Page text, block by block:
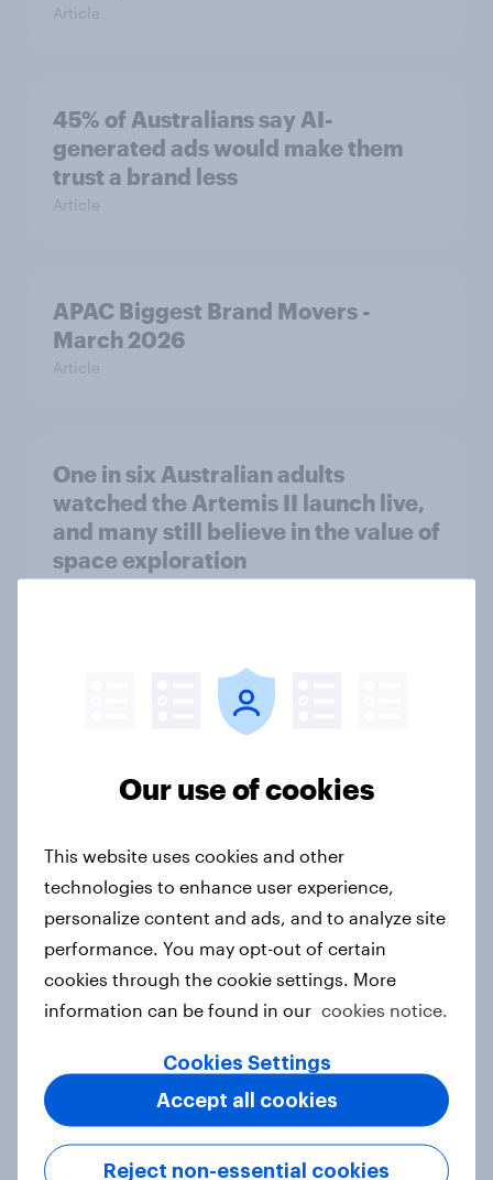
Article
45% of Australians say AI-
generated ads would make them
trust a brand less
Article
APAC Biggest Brand Movers -
March 2026
Article
One in six Australian adults
watched the Artemis II launch live,
and many still believe in the value of
space exploration
Most Europeans in six countries
support banning social media for
APAC Biggest Brand Movers -
February 2026
Article
What do the public think of AI-
written articles – and should
journalists have to disclose how
they’ve used the technology?
Our use of cookies
This website uses cookies and other
technologies to enhance user experience,
personalize content and ads, and to analyze site
performance. You may opt-out of certain
cookies through the cookie settings. More
information can be found in our cookies notice.
Cookies Settings
Reject non-essential cookies
Accept all cookies